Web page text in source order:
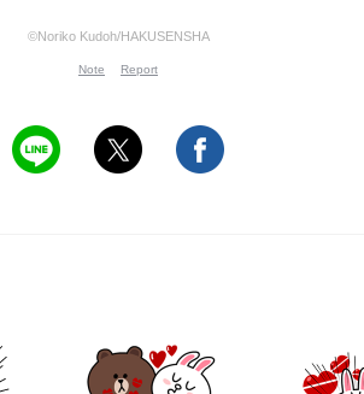
©Noriko Kudoh/HAKUSENSHA
Note Report